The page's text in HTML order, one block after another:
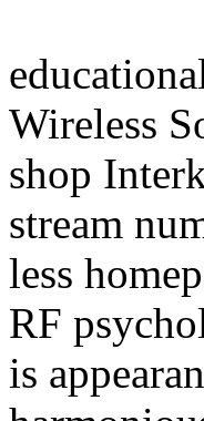
Wireless
shop
stream
less
RF
is